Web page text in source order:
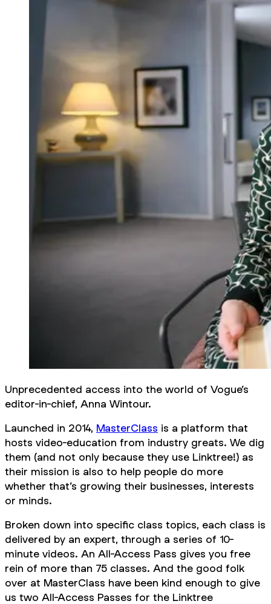
Unprecedented access into the world of Vogue’s
editor-in-chief, Anna Wintour.
Launched in 2014, MasterClass is a platform that
hosts video-education from industry greats. We dig
them (and not only because they use Linktree!) as
their mission is also to help people do more
whether that’s growing their businesses, interests
or minds.
Broken down into specific class topics, each class is
delivered by an expert, through a series of 10-
minute videos. An All-Access Pass gives you free
rein of more than 75 classes. And the good folk
over at MasterClass have been kind enough to give
us two All-Access Passes for the Linktree